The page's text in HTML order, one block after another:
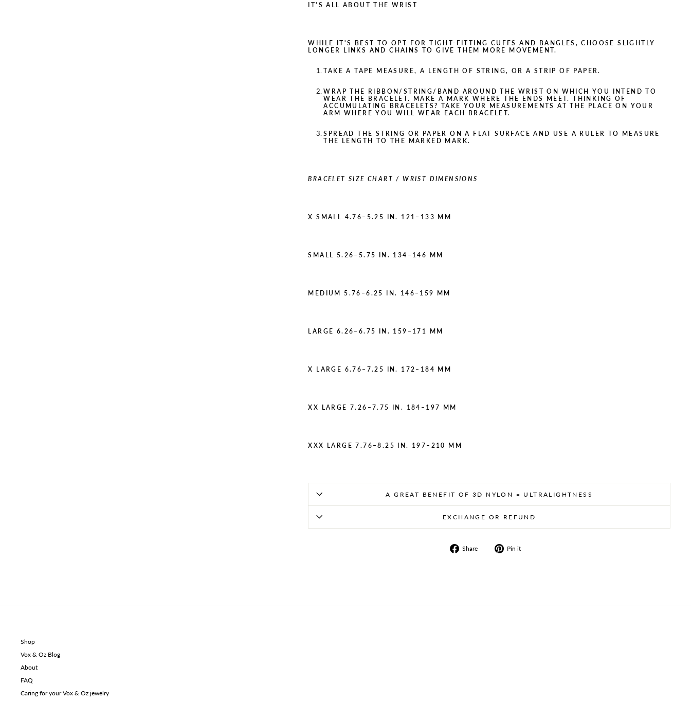
IT'S ALL ABOUT THE WRIST
WHILE IT'S BEST TO OPT FOR TIGHT-FITTING CUFFS AND BANGLES, CHOOSE SLIGHTLY
LONGER LINKS AND CHAINS TO GIVE THEM MORE MOVEMENT.
TAKE A TAPE MEASURE, A LENGTH OF STRING, OR A STRIP OF PAPER.
WRAP THE RIBBON/STRING/BAND AROUND THE WRIST ON WHICH YOU INTEND TO
WEAR THE BRACELET. MAKE A MARK WHERE THE ENDS MEET. THINKING OF
ACCUMULATING BRACELETS? TAKE YOUR MEASUREMENTS AT THE PLACE ON YOUR
ARM WHERE YOU WILL WEAR EACH BRACELET.
SPREAD THE STRING OR PAPER ON A FLAT SURFACE AND USE A RULER TO MEASURE
THE LENGTH TO THE MARKED MARK.
BRACELET SIZE CHART / WRIST DIMENSIONS
X SMALL 4.76–5.25 IN. 121–133 MM
SMALL 5.26–5.75 IN. 134–146 MM
MEDIUM 5.76–6.25 IN. 146–159 MM
LARGE 6.26–6.75 IN. 159–171 MM
X LARGE 6.76–7.25 IN. 172–184 MM
XX LARGE 7.26–7.75 IN. 184–197 MM
XXX LARGE 7.76–8.25 IN. 197–210 MM
A GREAT BENEFIT OF 3D NYLON = ULTRALIGHTNESS
EXCHANGE OR REFUND
Share
Share
Pin it
Shop
Vox & Oz Blog
About
FAQ
Caring for your Vox & Oz jewelry